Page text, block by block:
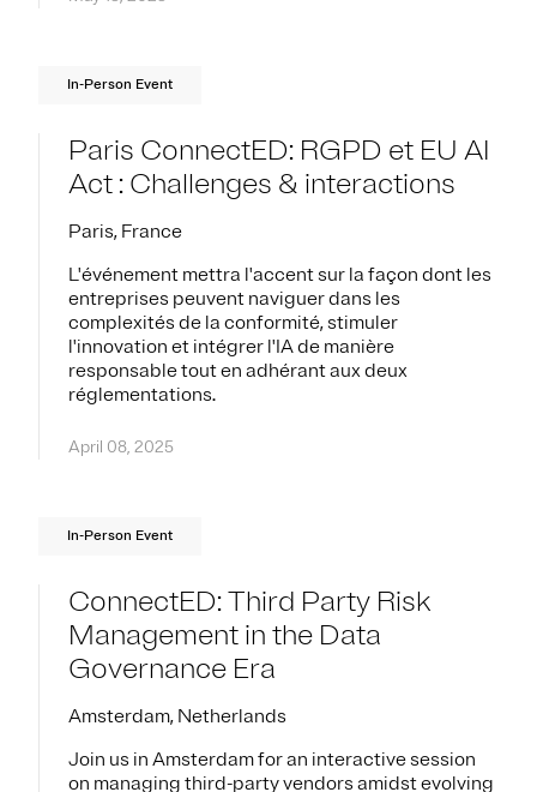
In-Person Event
Paris ConnectED: RGPD et EU AI
Act : Challenges & interactions
Paris, France
L'événement mettra l'accent sur la façon dont les
entreprises peuvent naviguer dans les
complexités de la conformité, stimuler
l'innovation et intégrer l'IA de manière
responsable tout en adhérant aux deux
réglementations.
April 08, 2025
In-Person Event
ConnectED: Third Party Risk
Management in the Data
Governance Era
Amsterdam, Netherlands
Join us in Amsterdam for an interactive session
on managing third-party vendors amidst evolving